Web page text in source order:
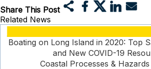
Share This Post
Related News
Boating on Long Island in 2020: Top
and New COVID-19
Coastal Processes &